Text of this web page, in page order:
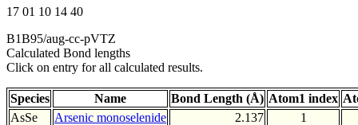
17 01 10 14 40
B1B95/aug-cc-pVTZ
Calculated Bond lengths
Click on entry for all calculated results.
Species Name Bond Length (Å) Atom1 index
AsSe
Arsenic monoselenide 2.137 1